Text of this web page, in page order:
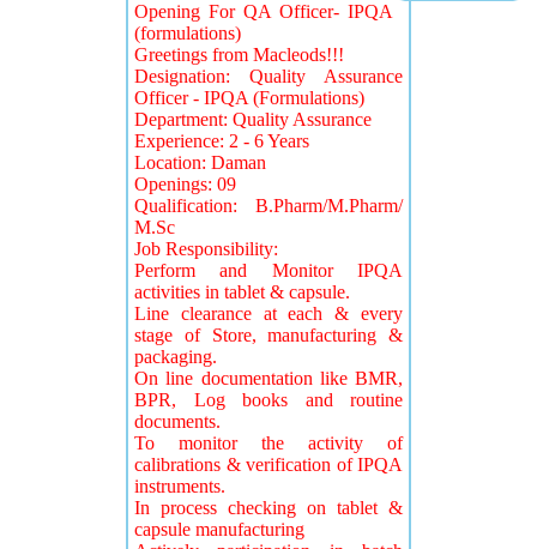
Opening For QA Officer- IPQA
(formulations)
Greetings from Macleods!!!
Designation: Quality Assurance
Officer - IPQA (Formulations)
Department: Quality Assurance
Experience: 2 - 6 Years
Location: Daman
Openings: 09
Qualification: B.Pharm/M.Pharm/
M.Sc
Job Responsibility:
Perform and Monitor IPQA
activities in tablet & capsule.
Line clearance at each & every
stage of Store, manufacturing &
packaging.
On line documentation like BMR,
BPR, Log books and routine
documents.
To monitor the activity of
calibrations & verification of IPQA
instruments.
In process checking on tablet &
capsule manufacturing